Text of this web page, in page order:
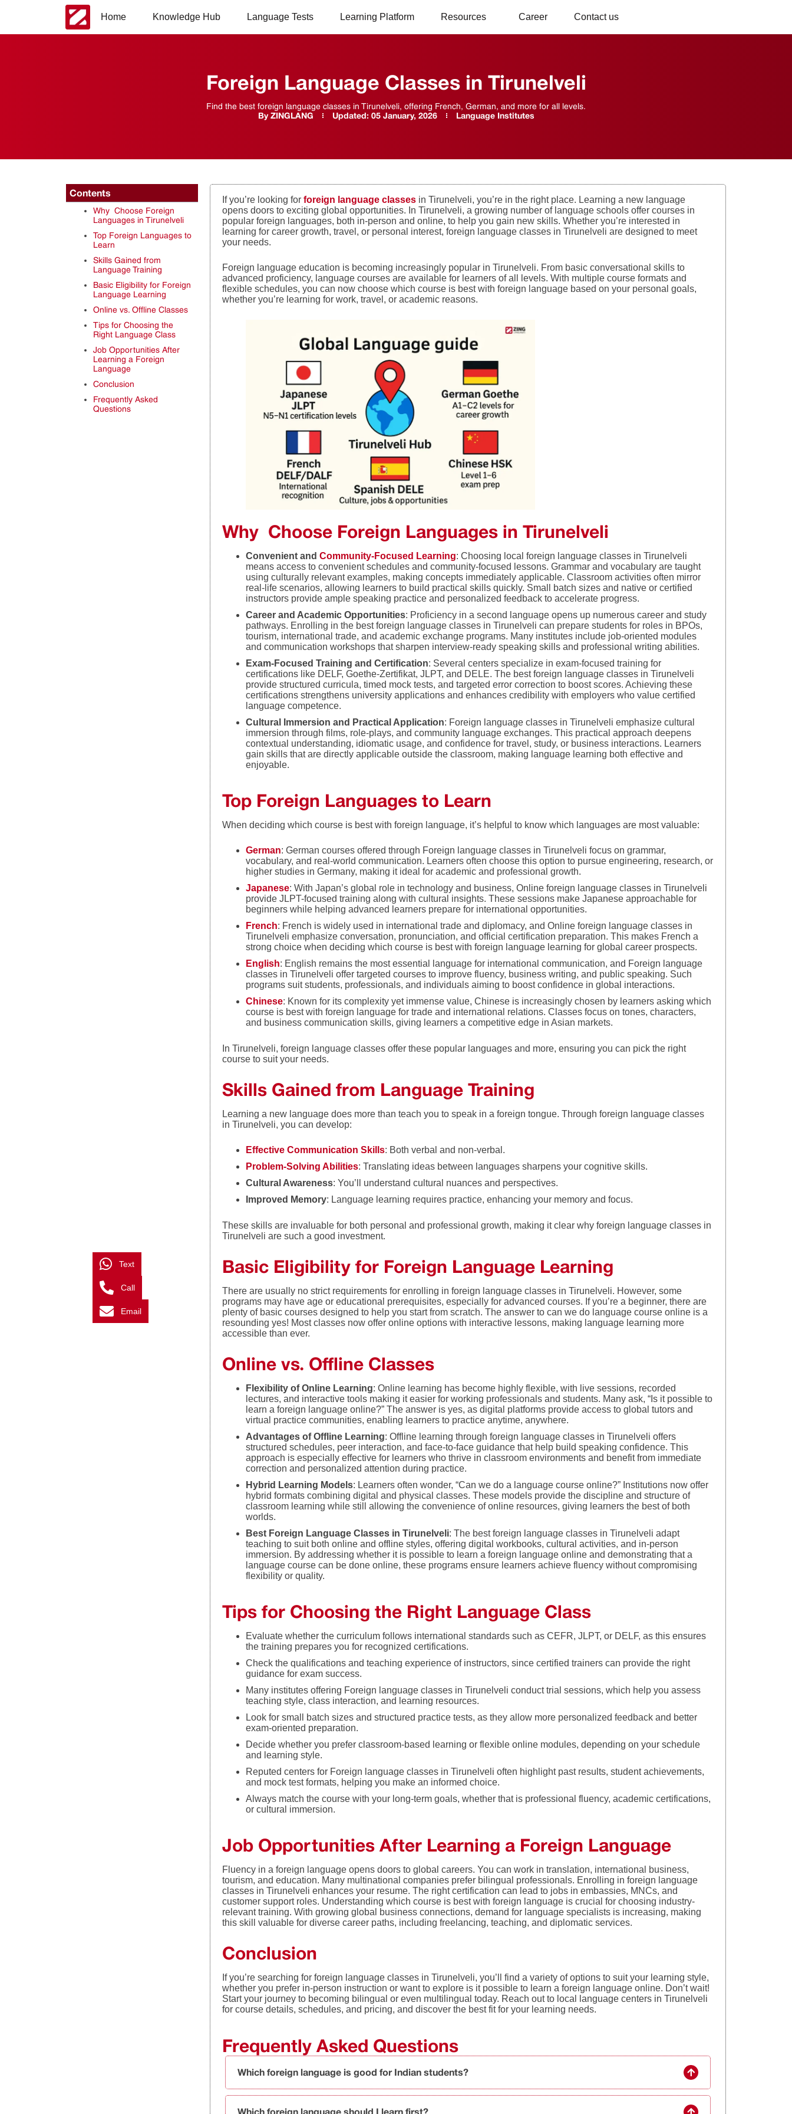
Home Knowledge Hub Language Tests Learning Platform Resources Career Contact us
Foreign Language Classes in Tirunelveli
Find the best foreign language classes in Tirunelveli, offering French, German, and more for all levels.
ByZINGLANG Updated: 05 January, 2026 Language Institutes
Contents
Why Choose Foreign
Languages in Tirunelveli
Top Foreign Languages to
Learn
Skills Gained from
Language Training
Basic Eligibility for Foreign
Language Learning
Online vs. Offline Classes
Tips for Choosing the
Right Language Class
Job Opportunities After
Learning a Foreign
Language
Conclusion
Frequently Asked
Questions
If you’re looking forforeign language classes in Tirunelveli, you’re in the right place. Learning a new language
opens doors to exciting global opportunities. In Tirunelveli, a growing number of language schools offer courses in
popular foreign languages, both in-person and online, to help you gain new skills. Whether you’re interested in
learning for career growth, travel, or personal interest, foreign language classes in Tirunelveli are designed to meet
your needs.
Foreign language education is becoming increasingly popular in Tirunelveli. From basic conversational skills to
advanced proficiency, language courses are available for learners of all levels. With multiple course formats and
flexible schedules, you can now choose which course is best with foreign language based on your personal goals,
whether you’re learning for work, travel, or academic reasons.
Why Choose Foreign Languages in Tirunelveli
Convenient andCommunity-Focused Learning: Choosing local foreign language classes in Tirunelveli
means access to convenient schedules and community-focused lessons. Grammar and vocabulary are taught
using culturally relevant examples, making concepts immediately applicable. Classroom activities often mirror
real-life scenarios, allowing learners to build practical skills quickly. Small batch sizes and native or certified
instructors provide ample speaking practice and personalized feedback to accelerate progress.
Career and Academic Opportunities: Proficiency in a second language opens up numerous career and study
pathways. Enrolling in the best foreign language classes in Tirunelveli can prepare students for roles in BPOs,
tourism, international trade, and academic exchange programs. Many institutes include job-oriented modules
and communication workshops that sharpen interview-ready speaking skills and professional writing abilities.
Exam-Focused Training and Certification: Several centers specialize in exam-focused training for
certifications like DELF, Goethe-Zertifikat, JLPT, and DELE. The best foreign language classes in Tirunelveli
provide structured curricula, timed mock tests, and targeted error correction to boost scores. Achieving these
certifications strengthens university applications and enhances credibility with employers who value certified
language competence.
Cultural Immersion and Practical Application: Foreign language classes in Tirunelveli emphasize cultural
immersion through films, role-plays, and community language exchanges. This practical approach deepens
contextual understanding, idiomatic usage, and confidence for travel, study, or business interactions. Learners
gain skills that are directly applicable outside the classroom, making language learning both effective and
enjoyable.
Top Foreign Languages to Learn
When deciding which course is best with foreign language, it’s helpful to know which languages are most valuable:
German: German courses offered through Foreign language classes in Tirunelveli focus on grammar,
vocabulary, and real-world communication. Learners often choose this option to pursue engineering, research, or
higher studies in Germany, making it ideal for academic and professional growth.
Japanese: With Japan’s global role in technology and business, Online foreign language classes in Tirunelveli
provide JLPT-focused training along with cultural insights. These sessions make Japanese approachable for
beginners while helping advanced learners prepare for international opportunities.
French: French is widely used in international trade and diplomacy, and Online foreign language classes in
Tirunelveli emphasize conversation, pronunciation, and official certification preparation. This makes French a
strong choice when deciding which course is best with foreign language learning for global career prospects.
English: English remains the most essential language for international communication, and Foreign language
classes in Tirunelveli offer targeted courses to improve fluency, business writing, and public speaking. Such
programs suit students, professionals, and individuals aiming to boost confidence in global interactions.
Chinese: Known for its complexity yet immense value, Chinese is increasingly chosen by learners asking which
course is best with foreign language for trade and international relations. Classes focus on tones, characters,
and business communication skills, giving learners a competitive edge in Asian markets.
In Tirunelveli, foreign language classes offer these popular languages and more, ensuring you can pick the right
course to suit your needs.
Skills Gained from Language Training
Learning a new language does more than teach you to speak in a foreign tongue. Through foreign language classes
in Tirunelveli, you can develop:
Effective Communication Skills: Both verbal and non-verbal.
Problem-Solving Abilities: Translating ideas between languages sharpens your cognitive skills.
Cultural Awareness: You’ll understand cultural nuances and perspectives.
Improved Memory: Language learning requires practice, enhancing your memory and focus.
These skills are invaluable for both personal and professional growth, making it clear why foreign language classes in
Tirunelveli are such a good investment.
Basic Eligibility for Foreign Language Learning
There are usually no strict requirements for enrolling in foreign language classes in Tirunelveli. However, some
programs may have age or educational prerequisites, especially for advanced courses. If you’re a beginner, there are
plenty of basic courses designed to help you start from scratch. The answer to can we do language course online is a
resounding yes! Most classes now offer online options with interactive lessons, making language learning more
accessible than ever.
Online vs. Offline Classes
Flexibility of Online Learning: Online learning has become highly flexible, with live sessions, recorded
lectures, and interactive tools making it easier for working professionals and students. Many ask, “Is it possible to
learn a foreign language online?” The answer is yes, as digital platforms provide access to global tutors and
virtual practice communities, enabling learners to practice anytime, anywhere.
Advantages of Offline Learning: Offline learning through foreign language classes in Tirunelveli offers
structured schedules, peer interaction, and face-to-face guidance that help build speaking confidence. This
approach is especially effective for learners who thrive in classroom environments and benefit from immediate
correction and personalized attention during practice.
Hybrid Learning Models: Learners often wonder, “Can we do a language course online?” Institutions now offer
hybrid formats combining digital and physical classes. These models provide the discipline and structure of
classroom learning while still allowing the convenience of online resources, giving learners the best of both
worlds.
Best Foreign Language Classes in Tirunelveli: The best foreign language classes in Tirunelveli adapt
teaching to suit both online and offline styles, offering digital workbooks, cultural activities, and in-person
immersion. By addressing whether it is possible to learn a foreign language online and demonstrating that a
language course can be done online, these programs ensure learners achieve fluency without compromising
flexibility or quality.
Tips for Choosing the Right Language Class
Evaluate whether the curriculum follows international standards such as CEFR, JLPT, or DELF, as this ensures
the training prepares you for recognized certifications.
Check the qualifications and teaching experience of instructors, since certified trainers can provide the right
guidance for exam success.
Many institutes offering Foreign language classes in Tirunelveli conduct trial sessions, which help you assess
teaching style, class interaction, and learning resources.
Look for small batch sizes and structured practice tests, as they allow more personalized feedback and better
exam-oriented preparation.
Decide whether you prefer classroom-based learning or flexible online modules, depending on your schedule
and learning style.
Reputed centers for Foreign language classes in Tirunelveli often highlight past results, student achievements,
and mock test formats, helping you make an informed choice.
Always match the course with your long-term goals, whether that is professional fluency, academic certifications,
or cultural immersion.
Job Opportunities After Learning a Foreign Language
Fluency in a foreign language opens doors to global careers. You can work in translation, international business,
tourism, and education. Many multinational companies prefer bilingual professionals. Enrolling in foreign language
classes in Tirunelveli enhances your resume. The right certification can lead to jobs in embassies, MNCs, and
customer support roles. Understanding which course is best with foreign language is crucial for choosing industry-
relevant training. With growing global business connections, demand for language specialists is increasing, making
this skill valuable for diverse career paths, including freelancing, teaching, and diplomatic services.
Conclusion
If you’re searching for foreign language classes in Tirunelveli, you’ll find a variety of options to suit your learning style,
whether you prefer in-person instruction or want to explore is it possible to learn a foreign language online. Don’t wait!
Start your journey to becoming bilingual or even multilingual today. Reach out to local language centers in Tirunelveli
for course details, schedules, and pricing, and discover the best fit for your learning needs.
Frequently Asked Questions
Which foreign language is good for Indian students?
Text
Call
Email